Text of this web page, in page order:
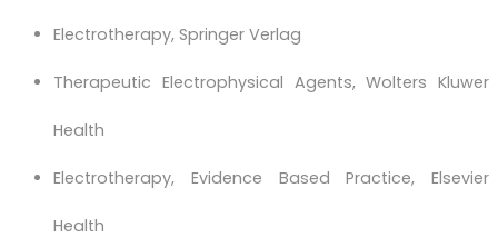
Electrotherapy, Springer Verlag
Therapeutic Electrophysical Agents, Wolters Kluwer
Health
Electrotherapy, Evidence Based Practice, Elsevier
Health